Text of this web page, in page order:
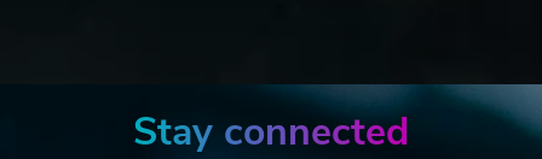
Stay connected